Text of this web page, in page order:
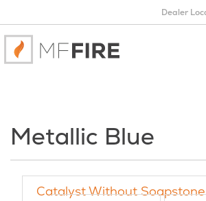
Dealer
Metallic Blue
Catalyst Without Soapstone